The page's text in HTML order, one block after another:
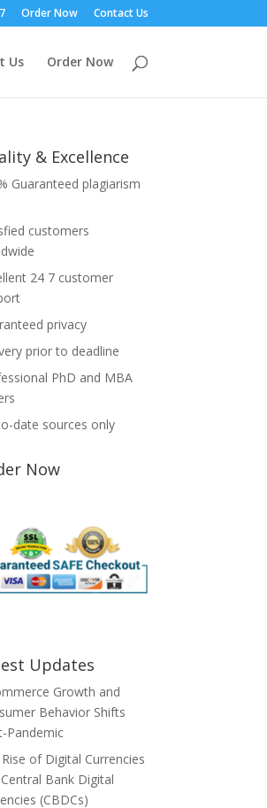
Order Now Contact Us
Us Order Now
& Excellence
Guaranteed plagiarism
customers
24 7 customer
privacy
prior to deadline
PhD and MBA
date sources only
Now
Updates
Growth and
Behavior Shifts
Pandemic
of Digital Currencies
Bank Digital
(CBDCs)